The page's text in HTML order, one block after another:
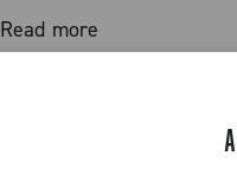
to victory.
Read more